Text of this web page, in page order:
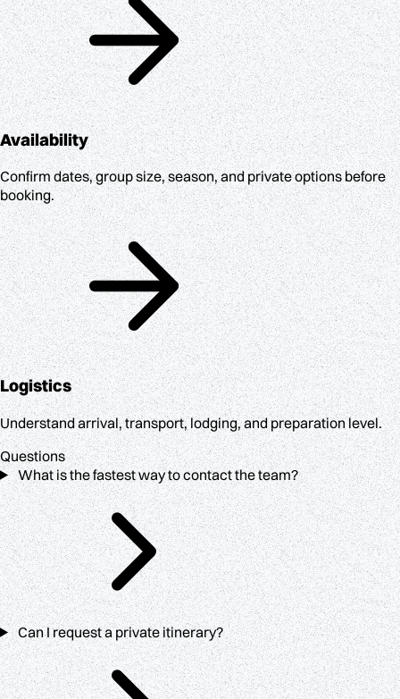
Availability
Confirm dates, group size, season, and private options before
booking.
Logistics
Understand arrival, transport, lodging, and preparation level.
Questions
What is the fastest way to contact the team?
Can I request a private itinerary?